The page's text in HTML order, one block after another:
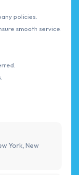
policies.
smooth service.
York, New